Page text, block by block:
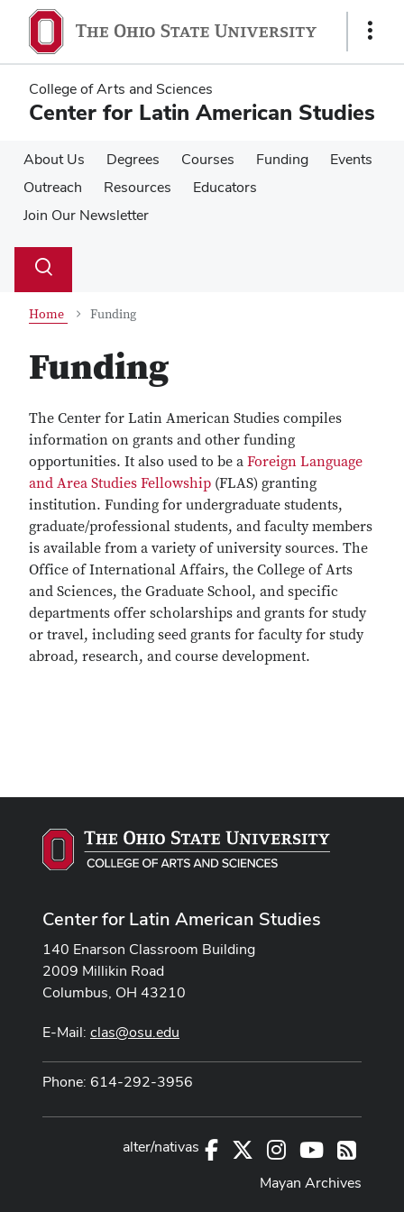
main
content
main
content
Show
College of Arts and Sciences
Center for Latin American Studies
About Us Degrees Courses Funding
Events
Outreach
Resources
Educators
Join Our Newsletter
Search
Toggle
Home Funding
Funding
The Center for Latin American Studies compiles
information on grants and other funding
opportunities. It also used to be a Foreign Language
and Area Studies Fellowship (FLAS) granting
institution. Funding for undergraduate students,
graduate/professional students, and faculty members
is available from a variety of university sources. The
Office of International Affairs, the College of Arts
and Sciences, the Graduate School, and specific
departments offer scholarships and grants for study
or travel, including seed grants for faculty for study
abroad, research, and course development.
Center for Latin American Studies
140 Enarson Classroom Building
2009 Millikin Road
Columbus, OH 43210
E-Mail: clas@osu.edu
Phone: 614-292-3956
Facebook Instagram
YoutubeRSS
alter/nativas
Mayan Archives